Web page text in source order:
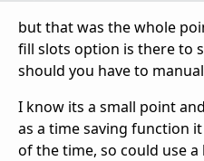
but that was the whole
fill slots option is there to
should you have to
I know its a small point
as a time saving function
of the time, so could use